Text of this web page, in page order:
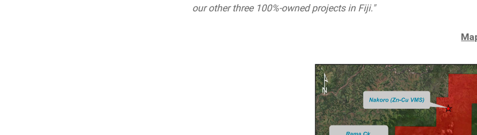
our other three 100%-owned projects in Fiji."